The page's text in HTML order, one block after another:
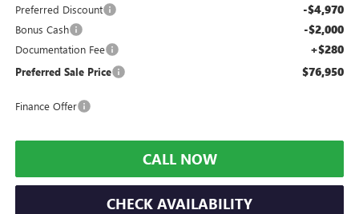
Preferred Discount -$4,970
Bonus Cash -$2,000
Documentation Fee +$280
Preferred Sale Price $76,950
Finance Offer
CALL NOW
CHECK AVAILABILITY